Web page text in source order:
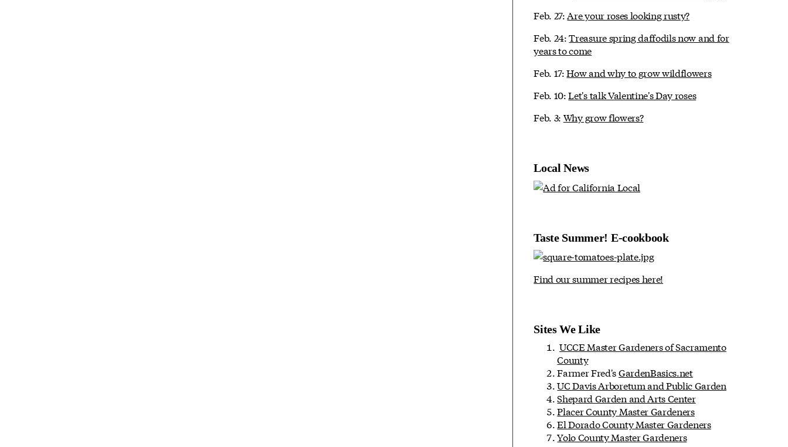
Feb. 27:Are your roses looking rusty?
Feb. 24:Treasure spring daffodils now and for
years to come
Feb. 17:How and why to grow wildflowers
Feb. 10:Let's talk Valentine's Day roses
Feb. 3: Why grow flowers?
Local News
Taste Summer! E-cookbook
Find our summer recipes here!
Sites We Like
UCCE Master Gardeners of Sacramento
County
Farmer Fred'sGardenBasics.net
UC Davis Arboretum and Public Garden
Shepard Garden and Arts Center
Placer County Master Gardeners
El Dorado County Master Gardeners
Yolo County Master Gardeners